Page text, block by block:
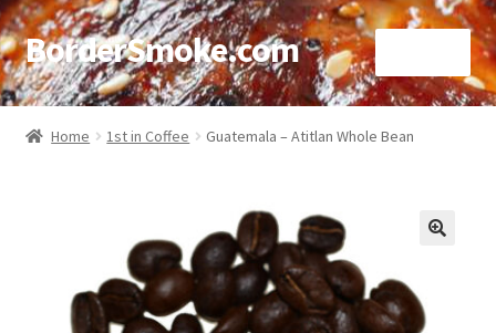
BorderSmoke.com
Home
Home 1st in Coffee Guatemala – Atitlan Whole Bean